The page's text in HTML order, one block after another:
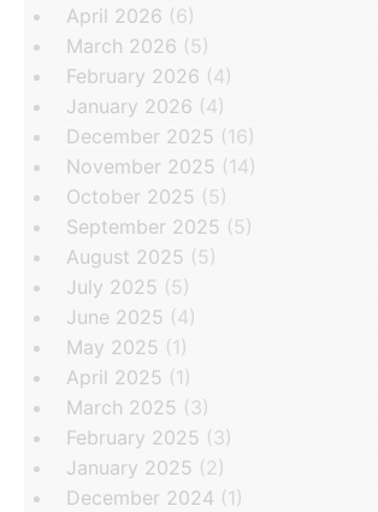
April 2026 (6)
March 2026 (5)
February 2026 (4)
January 2026 (4)
December 2025 (16)
November 2025 (14)
October 2025 (5)
September 2025 (5)
August 2025 (5)
July 2025 (5)
June 2025 (4)
May 2025 (1)
April 2025 (1)
March 2025 (3)
February 2025 (3)
January 2025 (2)
December 2024 (1)